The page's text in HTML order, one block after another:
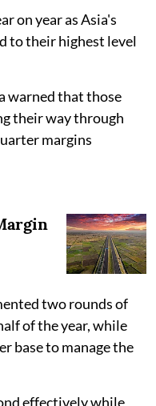
on year as Asia's
to their highest level
warned that those
their way through
margins
two rounds of
of the year, while
base to manage the
effectively while